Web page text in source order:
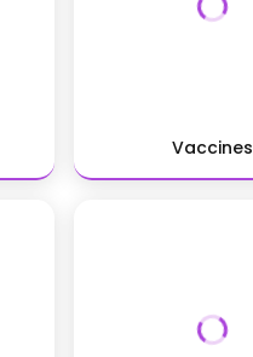
Vaccines